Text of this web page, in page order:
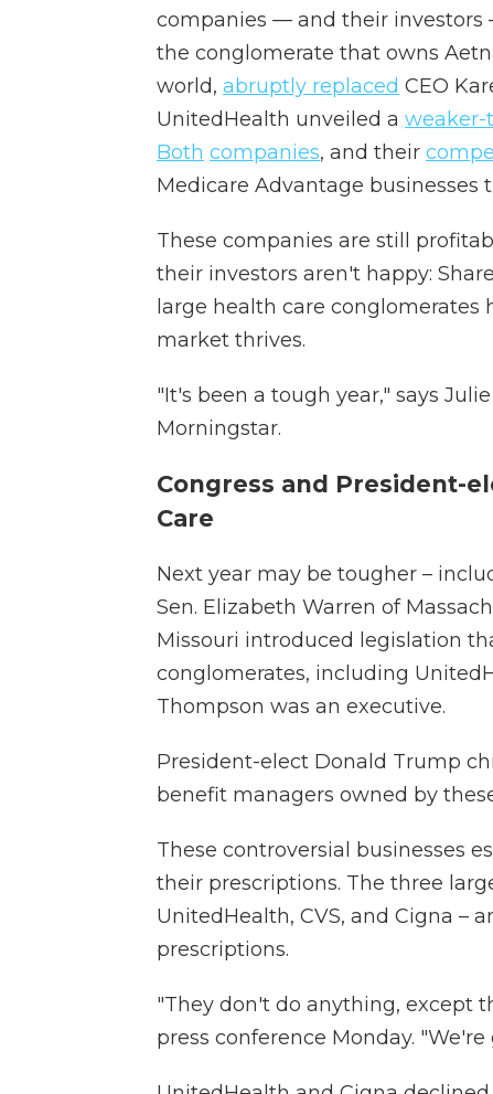
companies — and their investors
the conglomerate that owns
world, abruptly replaced CEO
UnitedHealth unveiled a weaker-
Both companies, and their
Medicare Advantage businesses
These companies are still
their investors aren't happy:
large health care conglomerates
market thrives.
"It's been a tough year," says
Morningstar.
Congress and President-
Care
Next year may be tougher –
Sen. Elizabeth Warren of
Missouri introduced legislation
conglomerates, including
Thompson was an executive.
President-elect Donald Trump
benefit managers owned by
These controversial businesses
their prescriptions. The three
UnitedHealth, CVS, and Cigna –
prescriptions.
"They don't do anything, except
press conference Monday.